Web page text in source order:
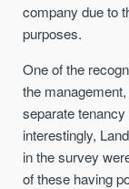
company due to
purposes.
One of the
the
separate
interestingly,
in the survey
of these having